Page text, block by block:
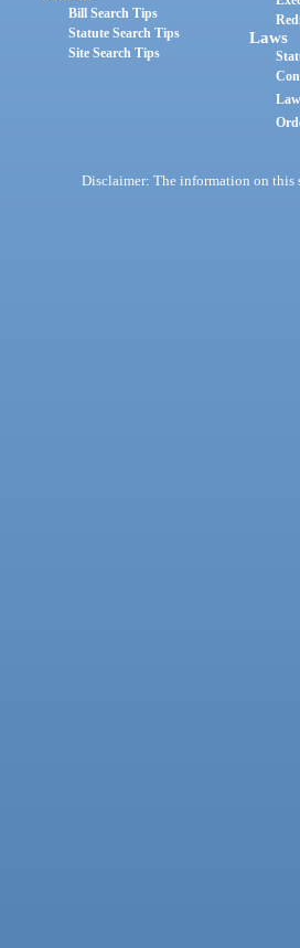
Bill Search Tips
Statute Search Tips
Site Search Tips
Laws
Disclaimer: The information on this